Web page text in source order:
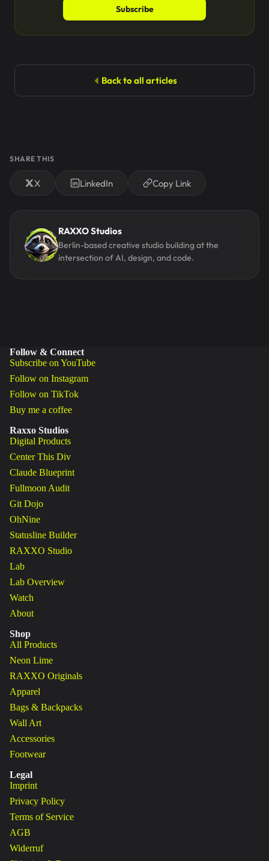
Subscribe
Back to all articles
SHARE THIS
X LinkedIn Copy Link
RAXXO Studios
Berlin-based creative studio building at the
intersection of AI, design, and code.
Follow & Connect
Subscribe on YouTube
Follow on Instagram
Follow on TikTok
Buy me a coffee
Raxxo Studios
Digital Products
Center This Div
Claude Blueprint
Fullmoon Audit
Git Dojo
OhNine
Statusline Builder
RAXXO Studio
Lab
Lab Overview
Watch
About
Shop
All Products
Neon Lime
RAXXO Originals
Apparel
Bags & Backpacks
Wall Art
Accessories
Footwear
Legal
Imprint
Privacy Policy
Terms of Service
AGB
Widerruf